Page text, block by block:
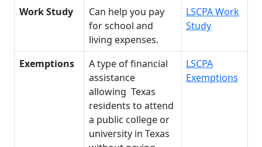
Work Study
Can help you pay
for school and
living expenses.
LSCPA Work
Study
Exemptions
A type of financial
assistance
allowing Texas
residents to attend
a public college or
university in Texas
LSCPA
Exemptions